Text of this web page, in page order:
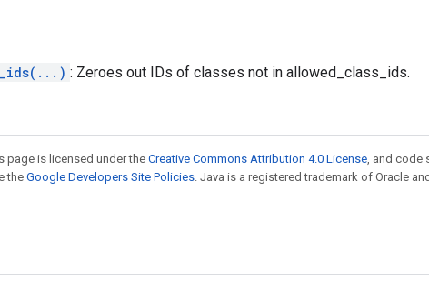
: Zeroes out IDs of classes not in allowed_class_ids.
page is licensed under theCreative Commons Attribution 4.0 License, and code
the Google Developers Site Policies. Java is a registered trademark of Oracle